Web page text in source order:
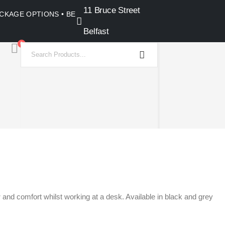
OPTIONS • BELFAST SHOWROOM •
11 Bruce Street
Belfast
0
comfort whilst working at a desk. Available in black and grey